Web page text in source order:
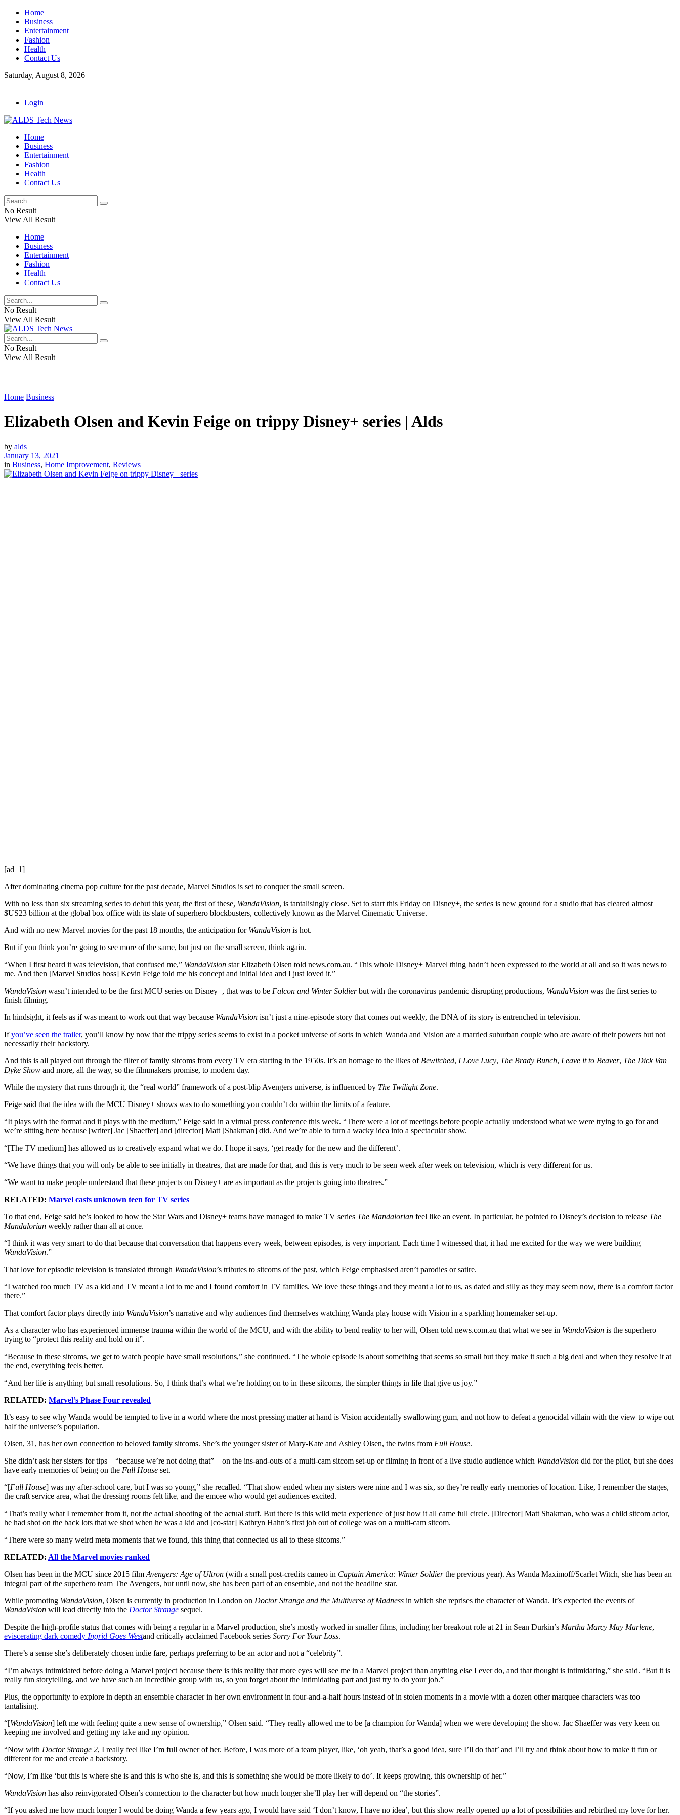
Home
Business
Entertainment
Fashion
Health
Contact Us
Saturday, August 8, 2026
Login
Home
Business
Entertainment
Fashion
Health
Contact Us
No Result
View All Result
Home
Business
Entertainment
Fashion
Health
Contact Us
No Result
View All Result
No Result
View All Result
Home Business
Elizabeth Olsen and Kevin Feige on trippy Disney+ series | Alds
by alds
January 13, 2021
in Business, Home Improvement, Reviews
[ad_1]
After dominating cinema pop culture for the past decade, Marvel Studios is set to conquer the small screen.
With no less than six streaming series to debut this year, the first of these, WandaVision, is tantalisingly close. Set to start this Friday on Disney+, the series is new ground for a studio that has cleared almost
$US23 billion at the global box office with its slate of superhero blockbusters, collectively known as the Marvel Cinematic Universe.
And with no new Marvel movies for the past 18 months, the anticipation for WandaVision is hot.
But if you think you’re going to see more of the same, but just on the small screen, think again.
“When I first heard it was television, that confused me,” WandaVision star Elizabeth Olsen told news.com.au. “This whole Disney+ Marvel thing hadn’t been expressed to the world at all and so it was news to
me. And then [Marvel Studios boss] Kevin Feige told me his concept and initial idea and I just loved it.”
WandaVision wasn’t intended to be the first MCU series on Disney+, that was to be Falcon and Winter Soldierbut with the coronavirus pandemic disrupting productions, WandaVision was the first series to
finish filming.
In hindsight, it feels as if was meant to work out that way because WandaVision isn’t just a nine-episode story that comes out weekly, the DNA of its story is entrenched in television.
Ifyou’ve seen the trailer, you’ll know by now that the trippy series seems to exist in a pocket universe of sorts in which Wanda and Vision are a married suburban couple who are aware of their powers but not
necessarily their backstory.
And this is all played out through the filter of family sitcoms from every TV era starting in the 1950s. It’s an homage to the likes of Bewitched, I Love Lucy, The Brady Bunch, Leave it to Beaver, The Dick Van
Dyke Show and more, all the way, so the filmmakers promise, to modern day.
While the mystery that runs through it, the “real world” framework of a post-blip Avengers universe, is influenced by The Twilight Zone.
Feige said that the idea with the MCU Disney+ shows was to do something you couldn’t do within the limits of a feature.
“It plays with the format and it plays with the medium,” Feige said in a virtual press conference this week. “There were a lot of meetings before people actually understood what we were trying to go for and
we’re sitting here because [writer] Jac [Shaeffer] and [director] Matt [Shakman] did. And we’re able to turn a wacky idea into a spectacular show.
“[The TV medium] has allowed us to creatively expand what we do. I hope it says, ‘get ready for the new and the different’.
“We have things that you will only be able to see initially in theatres, that are made for that, and this is very much to be seen week after week on television, which is very different for us.
“We want to make people understand that these projects on Disney+ are as important as the projects going into theatres.”
RELATED: Marvel casts unknown teen for TV series
To that end, Feige said he’s looked to how the Star Wars and Disney+ teams have managed to make TV series The Mandalorian feel like an event. In particular, he pointed to Disney’s decision to release The
Mandalorian weekly rather than all at once.
“I think it was very smart to do that because that conversation that happens every week, between episodes, is very important. Each time I witnessed that, it had me excited for the way we were building
WandaVision.”
That love for episodic television is translated through WandaVision’s tributes to sitcoms of the past, which Feige emphasised aren’t parodies or satire.
“I watched too much TV as a kid and TV meant a lot to me and I found comfort in TV families. We love these things and they meant a lot to us, as dated and silly as they may seem now, there is a comfort factor
there.”
That comfort factor plays directly into WandaVision’s narrative and why audiences find themselves watching Wanda play house with Vision in a sparkling homemaker set-up.
As a character who has experienced immense trauma within the world of the MCU, and with the ability to bend reality to her will, Olsen told news.com.au that what we see in WandaVision is the superhero
trying to “protect this reality and hold on it”.
“Because in these sitcoms, we get to watch people have small resolutions,” she continued. “The whole episode is about something that seems so small but they make it such a big deal and when they resolve it at
the end, everything feels better.
“And her life is anything but small resolutions. So, I think that’s what we’re holding on to in these sitcoms, the simpler things in life that give us joy.”
RELATED: Marvel’s Phase Four revealed
It’s easy to see why Wanda would be tempted to live in a world where the most pressing matter at hand is Vision accidentally swallowing gum, and not how to defeat a genocidal villain with the view to wipe out
half the universe’s population.
Olsen, 31, has her own connection to beloved family sitcoms. She’s the younger sister of Mary-Kate and Ashley Olsen, the twins from Full House.
She didn’t ask her sisters for tips – “because we’re not doing that” – on the ins-and-outs of a multi-cam sitcom set-up or filming in front of a live studio audience which WandaVision did for the pilot, but she does
have early memories of being on the Full House set.
“[Full House] was my after-school care, but I was so young,” she recalled. “That show ended when my sisters were nine and I was six, so they’re really early memories of location. Like, I remember the stages,
the craft service area, what the dressing rooms felt like, and the emcee who would get audiences excited.
“That’s really what I remember from it, not the actual shooting of the actual stuff. But there is this wild meta experience of just how it all came full circle. [Director] Matt Shakman, who was a child sitcom actor,
he had shot on the back lots that we shot when he was a kid and [co-star] Kathryn Hahn’s first job out of college was on a multi-cam sitcom.
“There were so many weird meta moments that we found, this thing that connected us all to these sitcoms.”
RELATED: All the Marvel movies ranked
Olsen has been in the MCU since 2015 film Avengers: Age of Ultron (with a small post-credits cameo in Captain America: Winter Soldierthe previous year). As Wanda Maximoff/Scarlet Witch, she has been an
integral part of the superhero team The Avengers, but until now, she has been part of an ensemble, and not the headline star.
While promoting WandaVision, Olsen is currently in production in London on Doctor Strange and the Multiverse of Madness in which she reprises the character of Wanda. It’s expected the events of
WandaVision will lead directly into the Doctor Strange sequel.
Despite the high-profile status that comes with being a regular in a Marvel production, she’s mostly worked in smaller films, including her breakout role at 21 in Sean Durkin’s Martha Marcy May Marlene,
eviscerating dark comedy Ingrid Goes Westand critically acclaimed Facebook series Sorry For Your Loss.
There’s a sense she’s deliberately chosen indie fare, perhaps preferring to be an actor and not a “celebrity”.
“I’m always intimidated before doing a Marvel project because there is this reality that more eyes will see me in a Marvel project than anything else I ever do, and that thought is intimidating,” she said. “But it is
really fun storytelling, and we have such an incredible group with us, so you forget about the intimidating part and just try to do your job.”
Plus, the opportunity to explore in depth an ensemble character in her own environment in four-and-a-half hours instead of in stolen moments in a movie with a dozen other marquee characters was too
tantalising.
“[WandaVision] left me with feeling quite a new sense of ownership,” Olsen said. “They really allowed me to be [a champion for Wanda] when we were developing the show. Jac Shaeffer was very keen on
keeping me involved and getting my take and my opinion.
“Now with Doctor Strange 2, I really feel like I’m full owner of her. Before, I was more of a team player, like, ‘oh yeah, that’s a good idea, sure I’ll do that’ and I’ll try and think about how to make it fun or
different for me and create a backstory.
“Now, I’m like ‘but this is where she is and this is who she is, and this is something she would be more likely to do’. It keeps growing, this ownership of her.”
WandaVision has also reinvigorated Olsen’s connection to the character but how much longer she’ll play her will depend on “the stories”.
“If you asked me how much longer I would be doing Wanda a few years ago, I would have said ‘I don’t know, I have no idea’, but this show really opened up a lot of possibilities and rebirthed my love for her.